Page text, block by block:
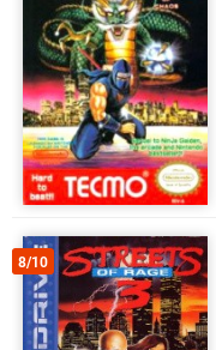
8/10